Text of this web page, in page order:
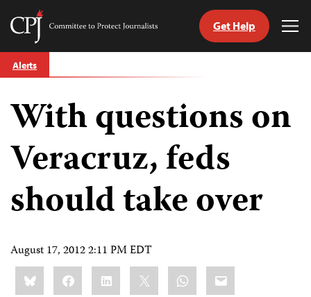
Skip
to
Committee
Journalists
Get Help
Alerts
With questions on
Veracruz, feds
should take over
August 17, 2012 2:11 PM EDT
Share
this:BlueskyFacebookLinkedIn WhatsApp
Email